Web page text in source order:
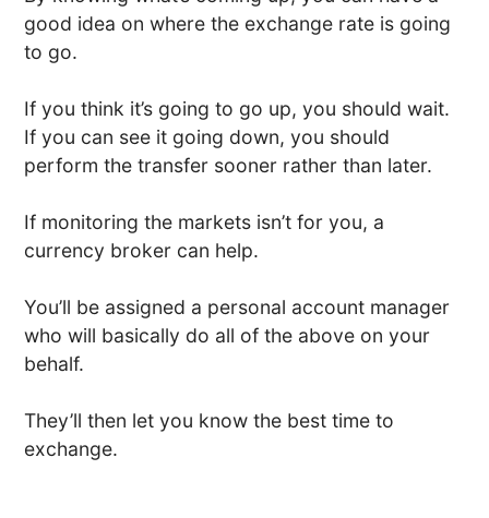
good idea on where the exchange rate is going
to go.
If you think it’s going to go up, you should wait.
If you can see it going down, you should
perform the transfer sooner rather than later.
If monitoring the markets isn’t for you, a
currency broker can help.
You’ll be assigned a personal account manager
who will basically do all of the above on your
behalf.
They’ll then let you know the best time to
exchange.